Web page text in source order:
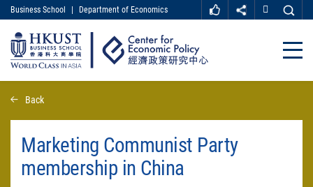
main
content
MORE ABOUT HKUST
UNIVERSITY NEWS
ACADEMIC DEPARTMENTS A-Z
LIFE@HKUST
MAP & DIRECTIONS
CAREER AT HKUST
Business School Department of Economics
Close
Back
Marketing Communist Party
membership in China